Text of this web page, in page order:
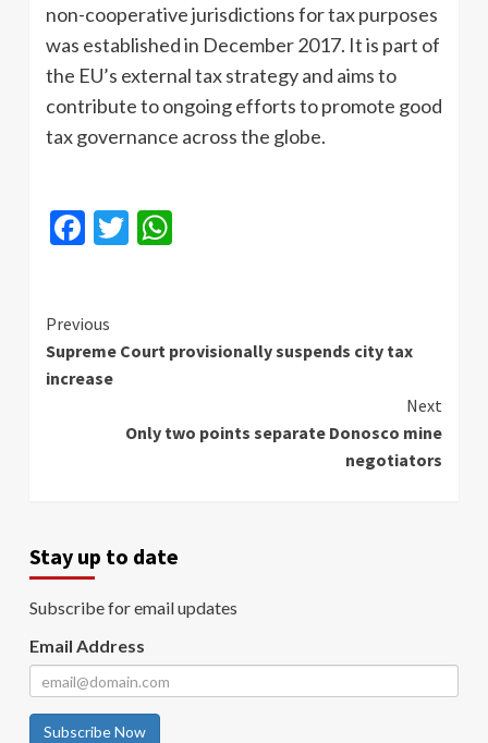
non-cooperative jurisdictions for tax purposes
was established in December 2017. It is part of
the EU’s external tax strategy and aims to
contribute to ongoing efforts to promote good
tax governance across the globe.
Facebook
Twitter
Continue
Reading
Previous
Supreme Court provisionally suspends city tax
increase
Next
Only two points separate Donosco mine
negotiators
Stay up to date
Subscribe for email updates
Email Address
Subscribe Now